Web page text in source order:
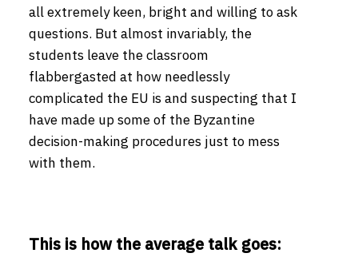
all extremely keen, bright and willing to ask
questions. But almost invariably, the
students leave the classroom
flabbergasted at how needlessly
complicated the EU is and suspecting that I
have made up some of the Byzantine
decision-making procedures just to mess
with them.
This is how the average talk goes: